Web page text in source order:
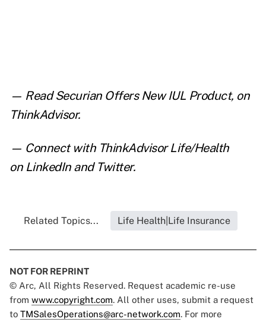
— ReadSecurian Offers New IUL Product, on
ThinkAdvisor.
— Connect with ThinkAdvisor Life/Health
on LinkedInand Twitter.
Related Topics... Life Health|Life Insurance
NOT FOR REPRINT
© Arc, All Rights Reserved. Request academic re-use
from www.copyright.com. All other uses, submit a request
to TMSalesOperations@arc-network.com. For more